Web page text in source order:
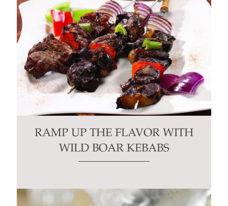
RAMP UP THE FLAVOR WITH
WILD BOAR KEBABS